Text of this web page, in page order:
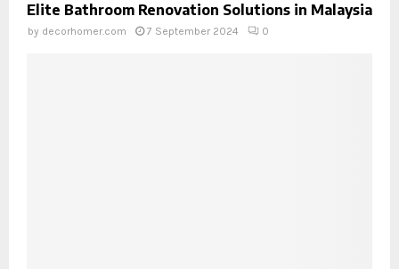
Elite Bathroom Renovation Solutions in Malaysia
by decorhomer.com 7 September 2024 0